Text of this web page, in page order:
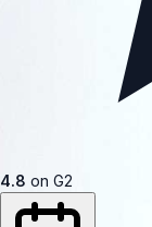
4.8 on G2